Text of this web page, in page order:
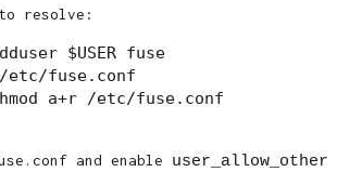
resolve:
$USER fuse
fuse.conf
and enable user_allow_other